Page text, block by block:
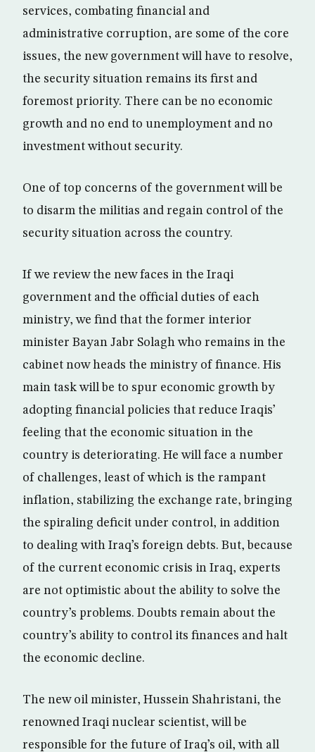
services, combating financial and
administrative corruption, are some of the core
issues, the new government will have to resolve,
the security situation remains its first and
foremost priority. There can be no economic
growth and no end to unemployment and no
investment without security.
One of top concerns of the government will be
to disarm the militias and regain control of the
security situation across the country.
If we review the new faces in the Iraqi
government and the official duties of each
ministry, we find that the former interior
minister Bayan Jabr Solagh who remains in the
cabinet now heads the ministry of finance. His
main task will be to spur economic growth by
adopting financial policies that reduce Iraqis’
feeling that the economic situation in the
country is deteriorating. He will face a number
of challenges, least of which is the rampant
inflation, stabilizing the exchange rate, bringing
the spiraling deficit under control, in addition
to dealing with Iraq’s foreign debts. But, because
of the current economic crisis in Iraq, experts
are not optimistic about the ability to solve the
country’s problems. Doubts remain about the
country’s ability to control its finances and halt
the economic decline.
The new oil minister, Hussein Shahristani, the
renowned Iraqi nuclear scientist, will be
responsible for the future of Iraq’s oil, with all